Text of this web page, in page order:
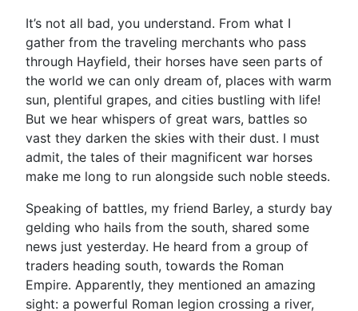
It’s not all bad, you understand. From what I
gather from the traveling merchants who pass
through Hayfield, their horses have seen parts of
the world we can only dream of, places with warm
sun, plentiful grapes, and cities bustling with life!
But we hear whispers of great wars, battles so
vast they darken the skies with their dust. I must
admit, the tales of their magnificent war horses
make me long to run alongside such noble steeds.
Speaking of battles, my friend Barley, a sturdy bay
gelding who hails from the south, shared some
news just yesterday. He heard from a group of
traders heading south, towards the Roman
Empire. Apparently, they mentioned an amazing
sight: a powerful Roman legion crossing a river,